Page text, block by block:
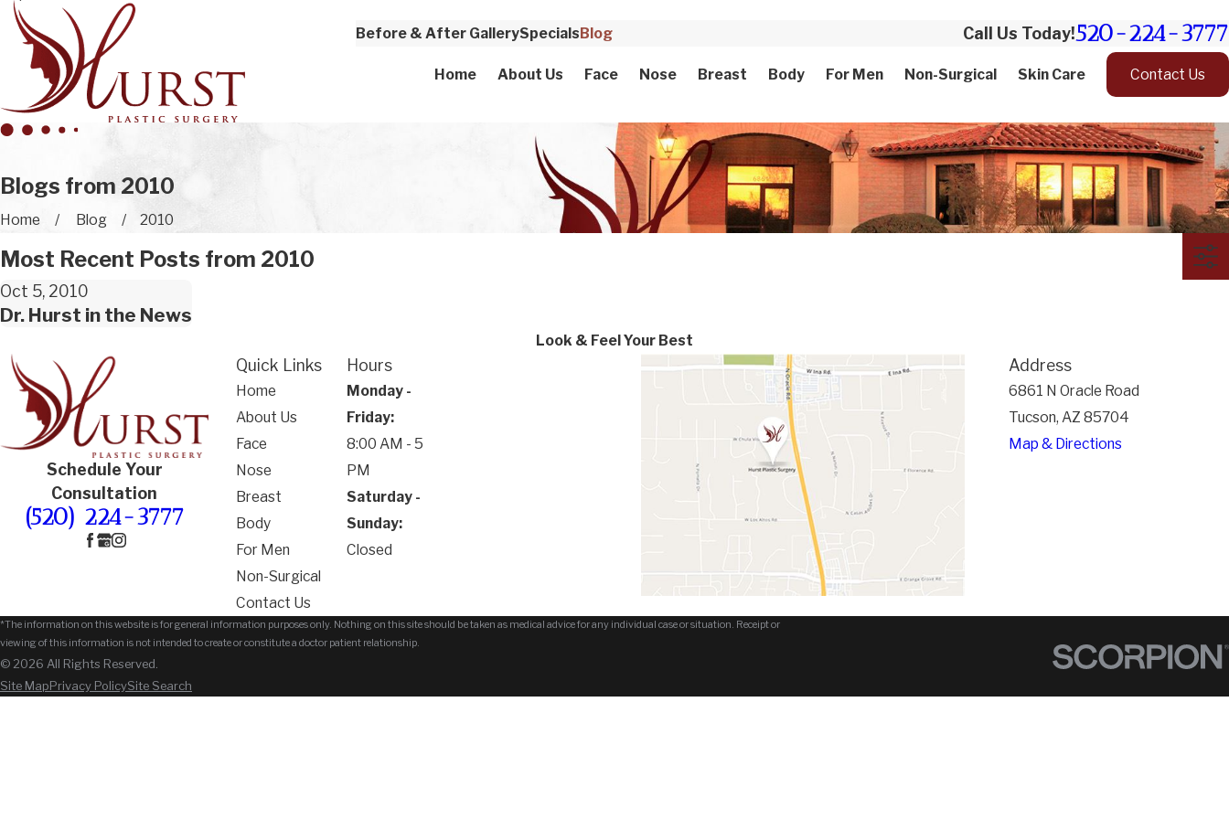
Before & After GallerySpecials Blog Call Us Today!520-224-3777
Home About Us Face Nose Breast Body For Men Non-Surgical Skin Care Contact Us
Blogs from 2010
Home Blog 2010
Most Recent Posts from 2010
Oct 5, 2010
Dr. Hurst in the News
Look & Feel Your Best
Schedule Your
Consultation
(520) 224-3777
Quick Links
Home
About Us
Face
Nose
Breast
Body
For Men
Non-Surgical
Contact Us
Hours
Monday -
Friday:
8:00 AM - 5
PM
Saturday -
Sunday:
Closed
Address
6861 N Oracle Road
Tucson, AZ 85704
Map & Directions
*The information on this website is for general information purposes only. Nothing on this site should be taken as medical advice for any individual case or situation. Receipt or
viewing of this information is not intended to create or constitute a doctor patient relationship.
© 2026 All Rights Reserved.
Site MapPrivacy PolicySite Search